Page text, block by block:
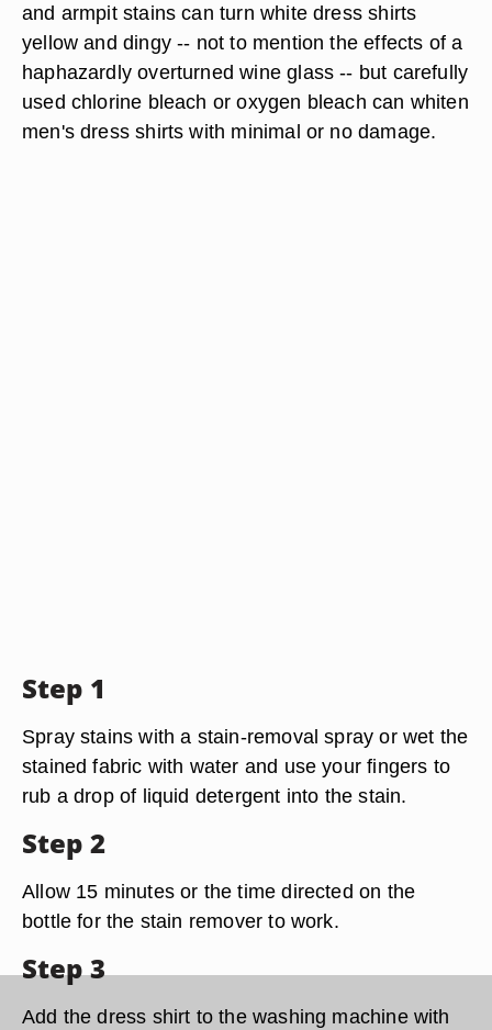
and armpit stains can turn white dress shirts
yellow and dingy -- not to mention the effects of a
haphazardly overturned wine glass -- but carefully
used chlorine bleach or oxygen bleach can whiten
men's dress shirts with minimal or no damage.
Step 1
Spray stains with a stain-removal spray or wet the
stained fabric with water and use your fingers to
rub a drop of liquid detergent into the stain.
Step 2
Allow 15 minutes or the time directed on the
bottle for the stain remover to work.
Step 3
Add the dress shirt to the washing machine with